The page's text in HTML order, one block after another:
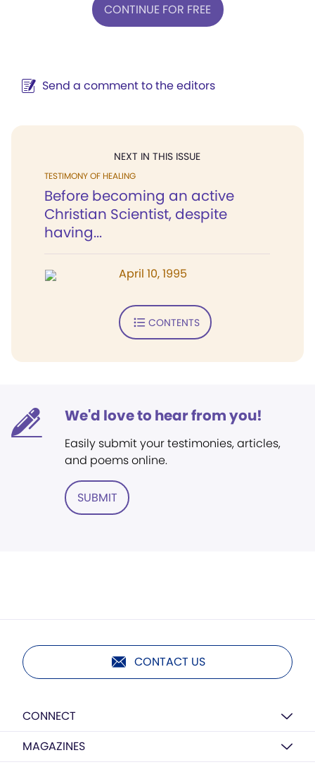
CONTINUE FOR FREE
Send a comment to the editors
NEXT IN THIS ISSUE
TESTIMONY OF HEALING
Before becoming an active
Christian Scientist, despite
having...
April 10, 1995
CONTENTS
We'd love to hear from you!
Easily submit your testimonies, articles,
and poems online.
SUBMIT
CONTACT US
CONNECT
MAGAZINES